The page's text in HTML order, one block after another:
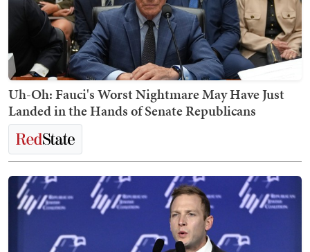
Uh-Oh: Fauci's Worst Nightmare May Have Just
Landed in the Hands of Senate Republicans